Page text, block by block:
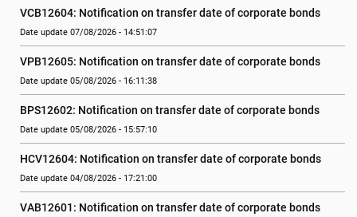
VCB12604: Notification on transfer date of corporate bonds
Date update 07/08/2026 - 14:51:07
VPB12605: Notification on transfer date of corporate bonds
Date update 05/08/2026 - 16:11:38
BPS12602: Notification on transfer date of corporate bonds
Date update 05/08/2026 - 15:57:10
HCV12604: Notification on transfer date of corporate bonds
Date update 04/08/2026 - 17:21:00
VAB12601: Notification on transfer date of corporate bonds